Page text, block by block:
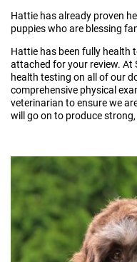
Hattie has already proven
puppies who are blessing
Hattie has been fully health
attached for your review. At
health testing on all of our
comprehensive physical
veterinarian to ensure we
will go on to produce